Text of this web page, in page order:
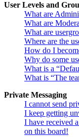
User Levels and
What are
What are
What are
Where are the
How do I
Why do some
What is a
What is “The
Private Messaging
I cannot send
I keep getting
I have received
on this board!